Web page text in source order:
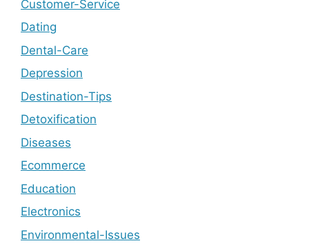
Customer-Service
Dating
Dental-Care
Depression
Destination-Tips
Detoxification
Diseases
Ecommerce
Education
Electronics
Environmental-Issues